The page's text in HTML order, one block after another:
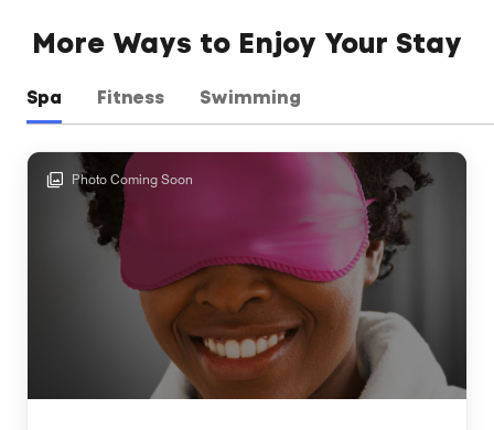
More Ways to Enjoy Your Stay
Spa Fitness Swimming
Photo Coming Soon